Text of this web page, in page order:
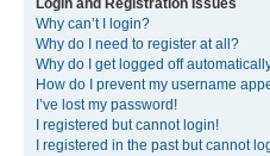
Login and Registration Issues
Why can’t I login?
Why do I need to register at all?
Why do I get logged off
How do I prevent my username
I’ve lost my password!
I registered but cannot login!
I registered in the past but cannot